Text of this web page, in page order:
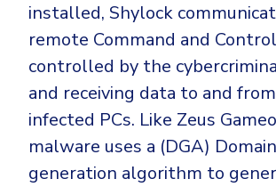
installed, Shylock
remote Command and
controlled by the
and receiving data to and
infected PCs. Like Zeus
malware uses a (DGA) Domain
generation algorithm to